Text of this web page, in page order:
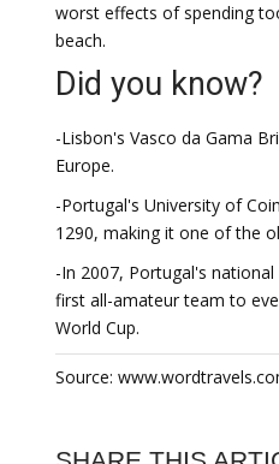
worst effects of spending
beach.
Did you know?
-Lisbon's Vasco da Gama
Europe.
-Portugal's University of
1290, making it one of the
-In 2007, Portugal's
first all-amateur team to
World Cup.
Source: